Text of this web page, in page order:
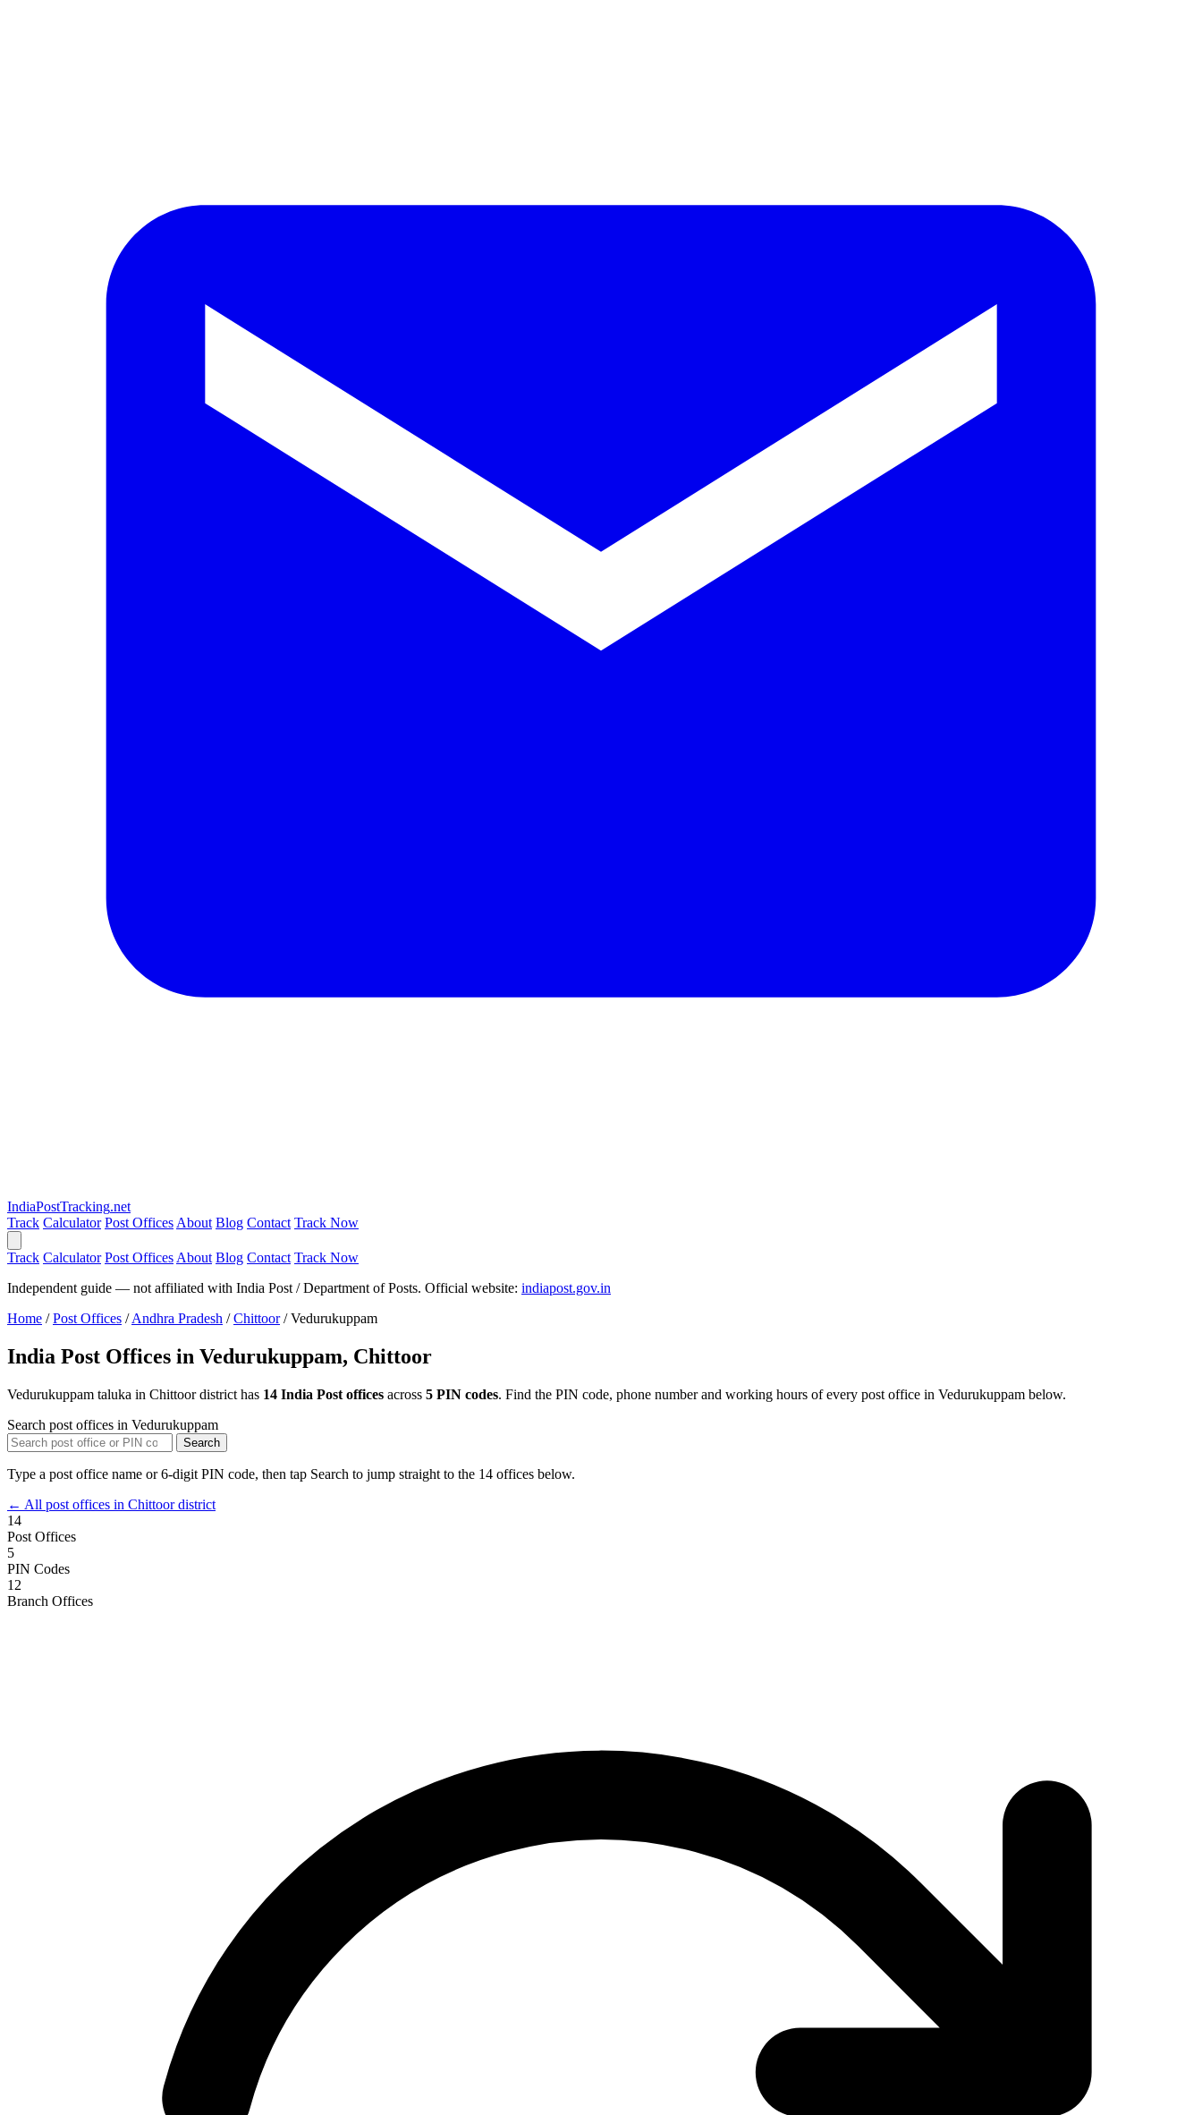
IndiaPostTracking.net
Track Calculator Post Offices About Blog Contact Track Now
Track Calculator Post Offices About Blog Contact Track Now
Independent guide — not affiliated with India Post / Department of Posts. Official website: indiapost.gov.in
Home / Post Offices / Andhra Pradesh / Chittoor / Vedurukuppam
India Post Offices in Vedurukuppam, Chittoor
Vedurukuppam taluka in Chittoor district has 14 India Post offices across 5 PIN codes. Find the PIN code, phone number and working hours of every post office in Vedurukuppam below.
Search post offices in Vedurukuppam
Search
Type a post office name or 6-digit PIN code, then tap Search to jump straight to the 14 offices below.
← All post offices in Chittoor district
14
Post Offices
5
PIN Codes
12
Branch Offices